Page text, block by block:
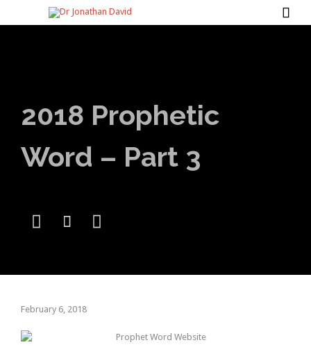

2018 Prophetic
Word – Part 3
  
February 6, 2018